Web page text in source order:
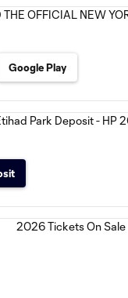
Google Play